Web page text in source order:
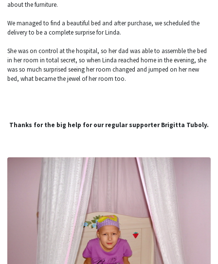
about the furniture.
We managed to find a beautiful bed and after purchase, we scheduled the
delivery to be a complete surprise for Linda.
She was on control at the hospital, so her dad was able to assemble the bed
in her room in total secret, so when Linda reached home in the evening, she
was so much surprised seeing her room changed and jumped on her new
bed, what became the jewel of her room too.
Thanks for the big help for our regular supporter Brigitta Tuboly.